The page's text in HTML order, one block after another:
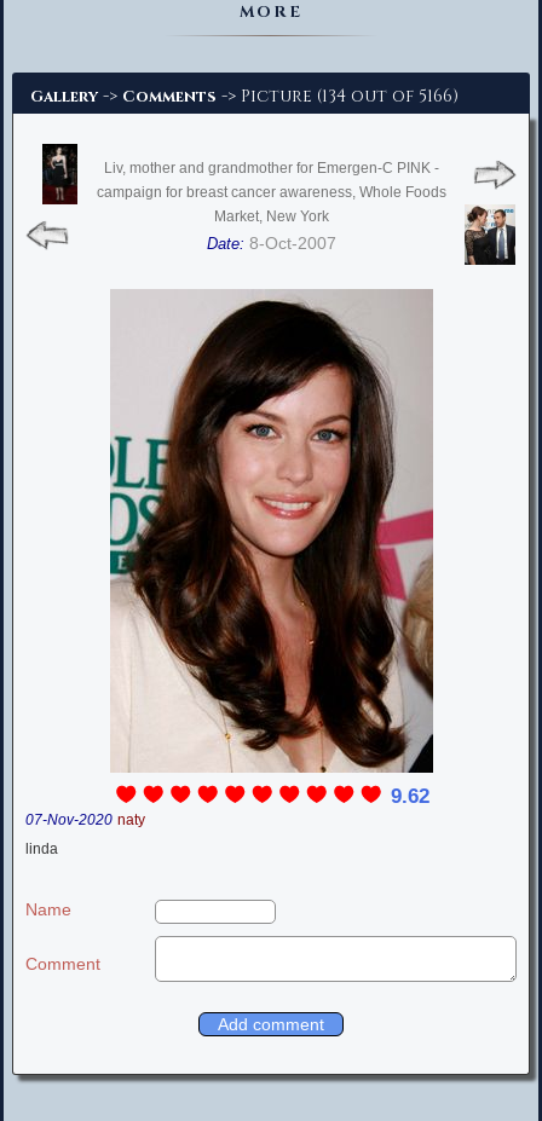
MORE
Gallery -> Comments -> Picture (134 out of 5166)
Liv, mother and grandmother for Emergen-C PINK -
campaign for breast cancer awareness, Whole Foods
Market, New York
Date: 8-Oct-2007
9.62
07-Nov-2020 naty
linda
Name
Comment